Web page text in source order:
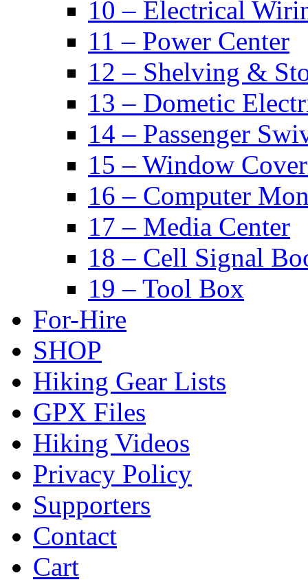
10 – Electrical
11 – Power Center
12 – Shelving &
13 – Dometic
14 – Passenger
15 – Window
16 – Computer
17 – Media Center
18 – Cell Signal
19 – Tool Box
For-Hire
SHOP
Hiking Gear Lists
GPX Files
Hiking Videos
Privacy Policy
Supporters
Contact
Cart